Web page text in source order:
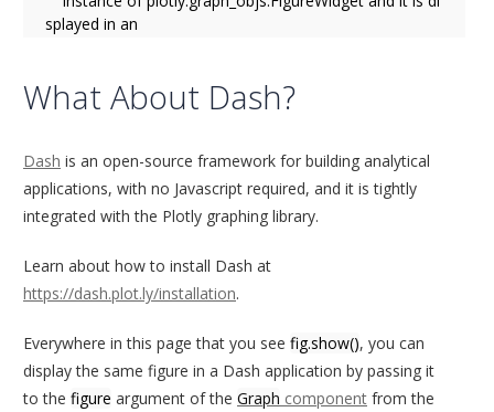
splayed in an
    that are displayed using plot/iplot.
    ----------
    callback
        Callable function that accepts 3 arguments
        - this trace
        - plotly.callbacks.Points object
        - plotly.callbacks.InputDeviceState object
    append : bool
        If False (the default), this callback replaces any pre
viously
What About Dash?
Dash is an open-source framework for building analytical
applications, with no Javascript required, and it is tightly
integrated with the Plotly graphing library.
Learn about how to install Dash at
https://dash.plot.ly/installation.
Everywhere in this page that you see fig.show(), you can
display the same figure in a Dash application by passing it
to the figure argument of the Graph component from the